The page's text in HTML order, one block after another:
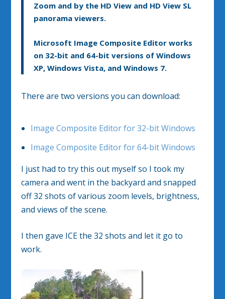
Zoom and by the HD View and HD View SL
panorama viewers.
Microsoft Image Composite Editor works
on 32-bit and 64-bit versions of Windows
XP, Windows Vista, and Windows 7.
There are two versions you can download:
Image Composite Editor for 32-bit Windows
Image Composite Editor for 64-bit Windows
I just had to try this out myself so I took my
camera and went in the backyard and snapped
off 32 shots of various zoom levels, brightness,
and views of the scene.
I then gave ICE the 32 shots and let it go to
work.